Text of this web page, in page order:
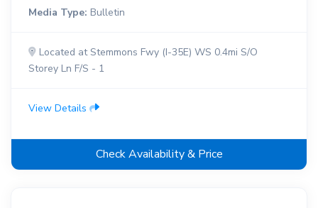
Media Type: Bulletin
Located at Stemmons Fwy (I-35E) WS 0.4mi S/O
Storey Ln F/S - 1
View Details
Check Availability & Price